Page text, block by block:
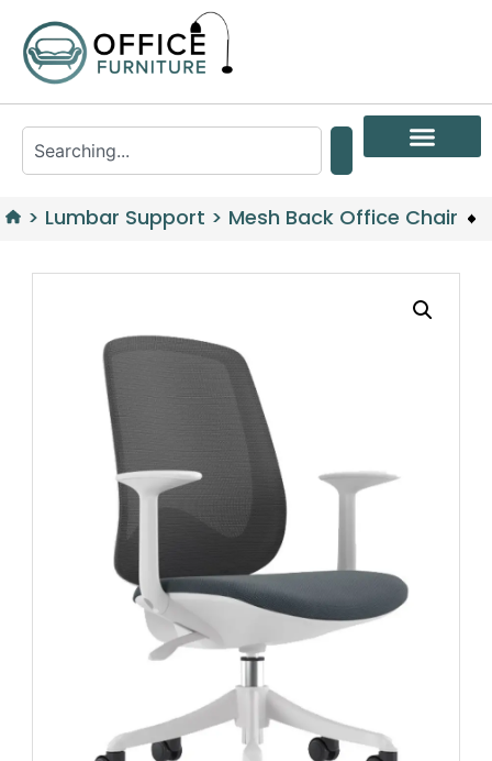
> Lumbar Support > Mesh Back Office Chair